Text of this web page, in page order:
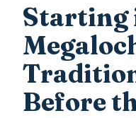
Starting
Before